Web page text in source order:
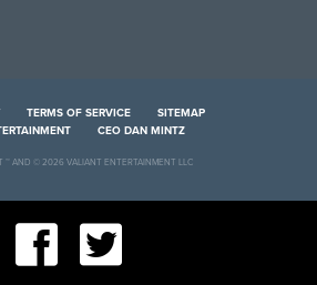
TERMS OF SERVICE
SITEMAP
CEO DAN MINTZ
™ AND © 2026 VALIANT ENTERTAINMENT LLC